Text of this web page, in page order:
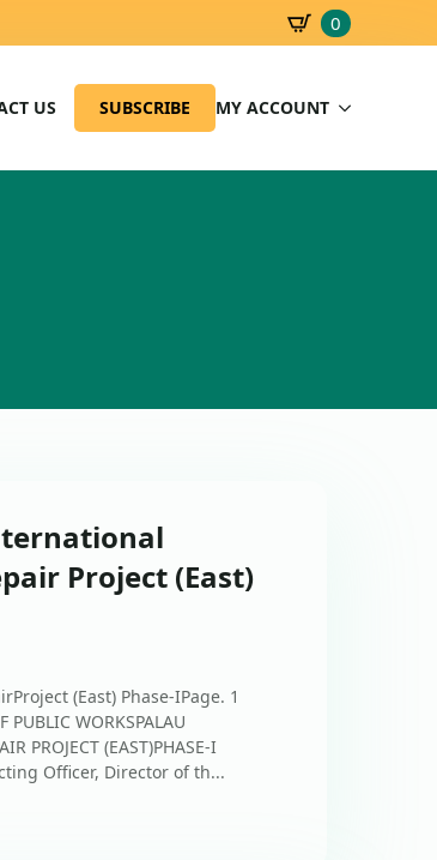
0
US SUBSCRIBE MY ACCOUNT
Project (East)
(East) Phase-IPage. 1
WORKSPALAU
PROJECT (EAST)PHASE-I
Officer, Director of th...